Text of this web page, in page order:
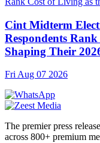
Cint Midterm
Respondents
Shaping Their
Fri Aug 07 2026
The premier press
across 800+ premium